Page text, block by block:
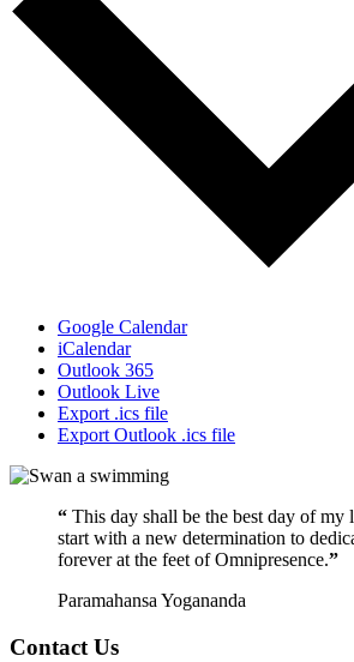
Google Calendar
iCalendar
Outlook 365
Outlook Live
Export .ics file
Export Outlook .ics file
“ This day shall be the best day of
start with a new determination to
forever at the feet of Omnipresence.”
Paramahansa Yogananda
Contact Us